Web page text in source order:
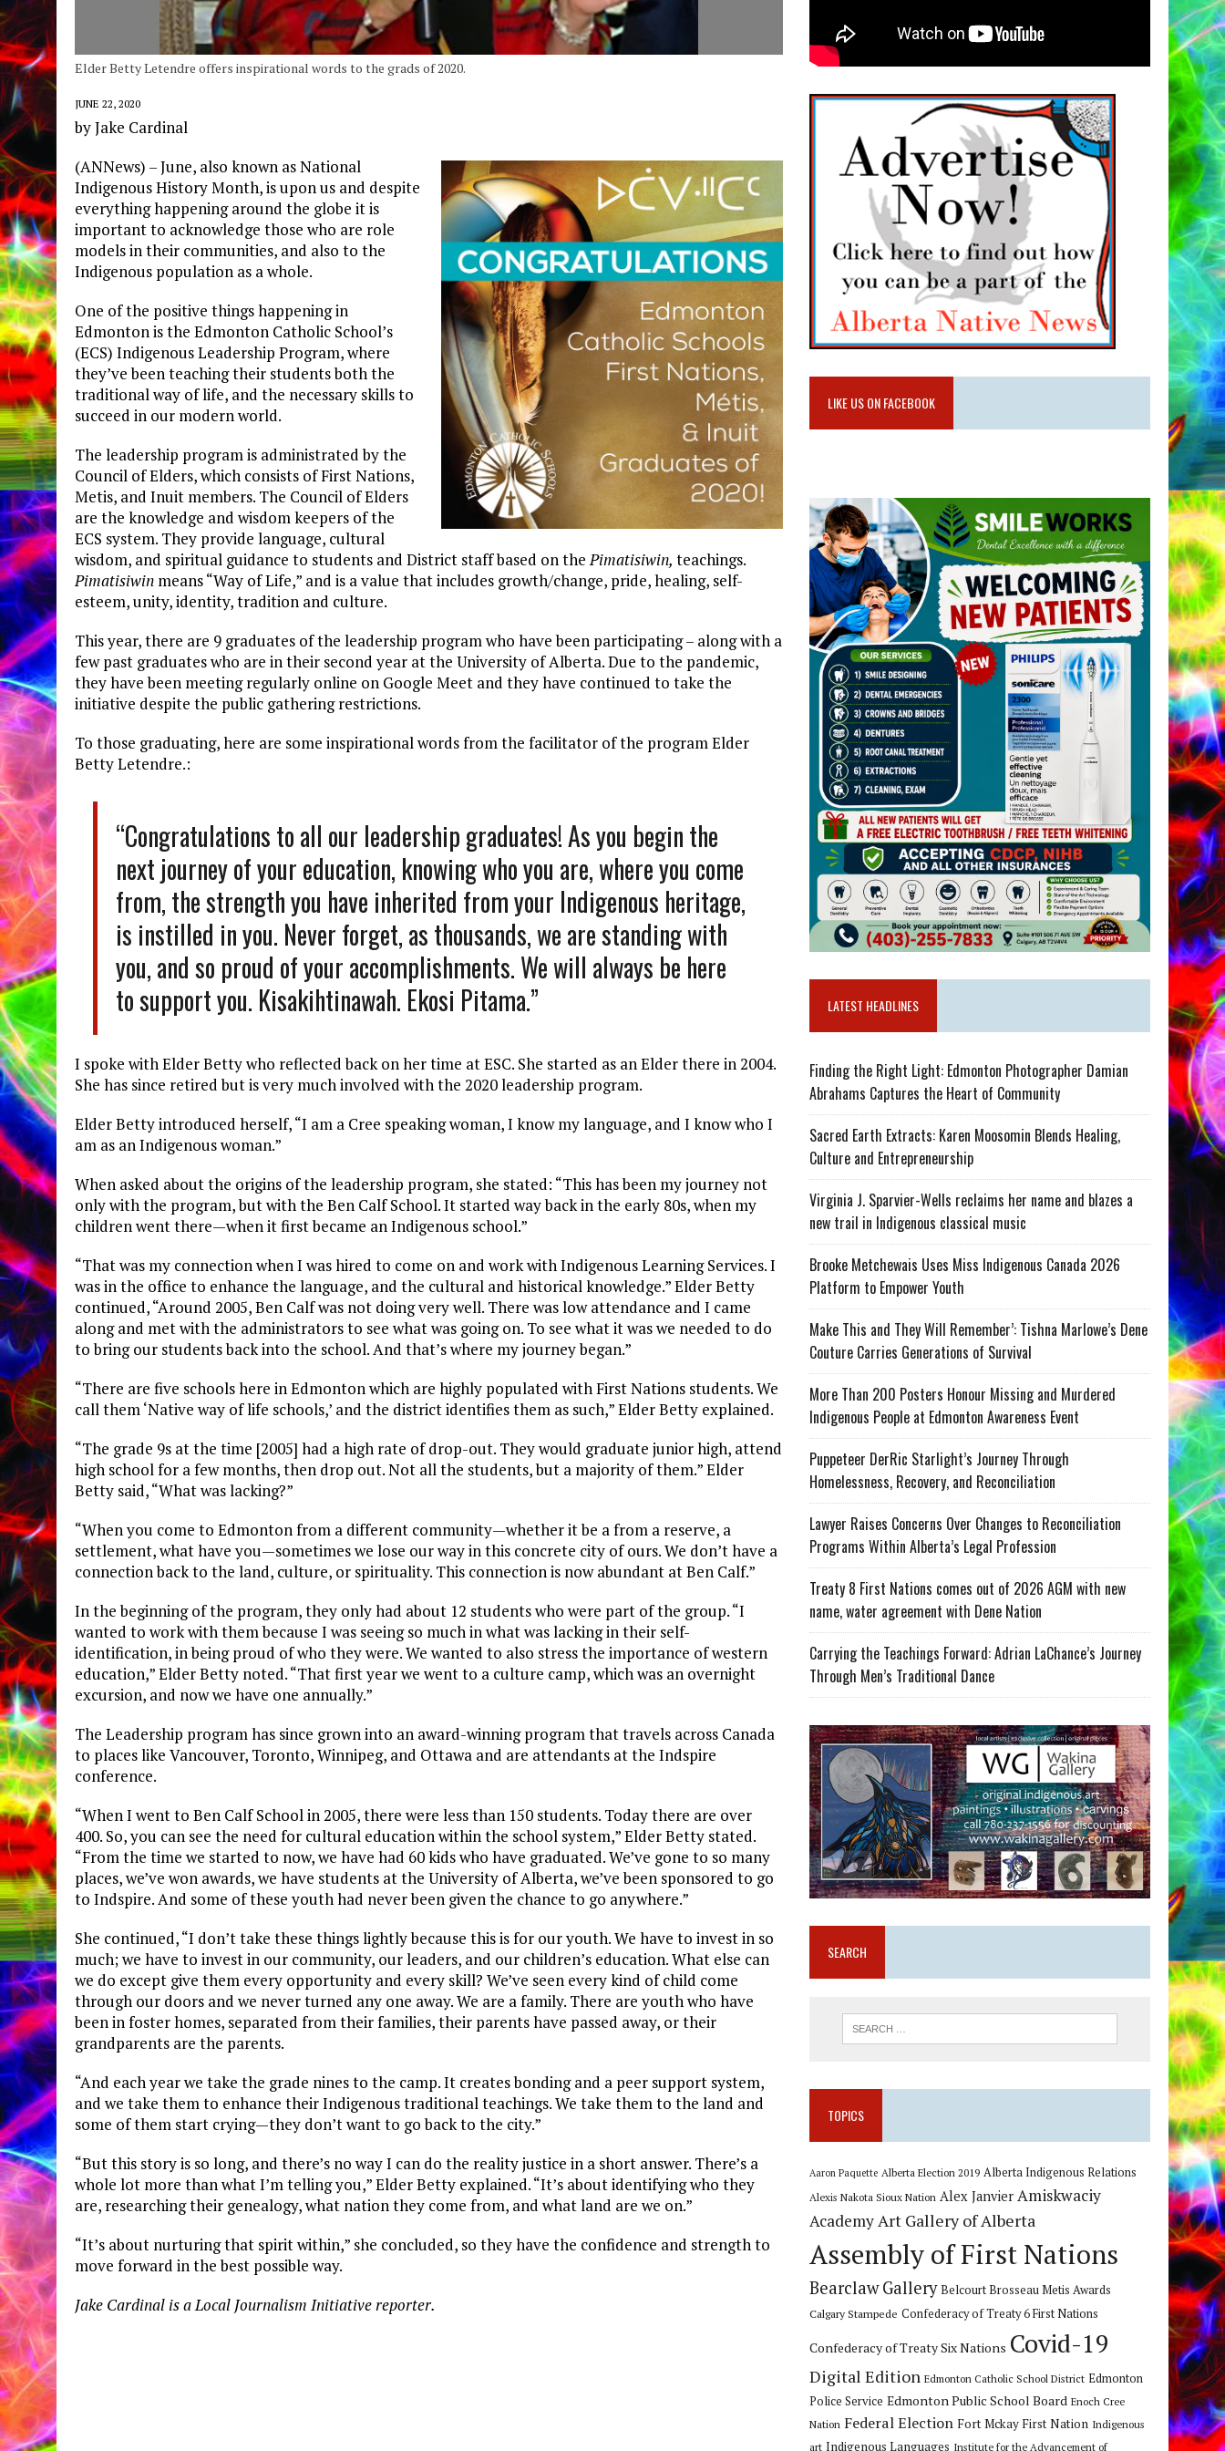
Elder Betty Letendre offers inspirational words to the grads of 2020.
JUNE 22, 2020
by Jake Cardinal
(ANNews) – June, also known as National
Indigenous History Month, is upon us and despite
everything happening around the globe it is
important to acknowledge those who are role
models in their communities, and also to the
Indigenous population as a whole.
One of the positive things happening in
Edmonton is the Edmonton Catholic School’s
(ECS) Indigenous Leadership Program, where
they’ve been teaching their students both the
traditional way of life, and the necessary skills to
succeed in our modern world.
The leadership program is administrated by the
Council of Elders, which consists of First Nations,
Metis, and Inuit members. The Council of Elders
are the knowledge and wisdom keepers of the
ECS system. They provide language, cultural
wisdom, and spiritual guidance to students and District staff based on thePimatisiwin, teachings.
Pimatisiwin means “Way of Life,” and is a value that includes growth/change, pride, healing, self-
esteem, unity, identity, tradition and culture.
This year, there are 9 graduates of the leadership program who have been participating – along with a
few past graduates who are in their second year at the University of Alberta. Due to the pandemic,
they have been meeting regularly online on Google Meet and they have continued to take the
initiative despite the public gathering restrictions.
To those graduating, here are some inspirational words from the facilitator of the program Elder
Betty Letendre.:
“Congratulations to all our leadership graduates! As you begin the
next journey of your education, knowing who you are, where you come
from, the strength you have inherited from your Indigenous heritage,
is instilled in you. Never forget, as thousands, we are standing with
you, and so proud of your accomplishments. We will always be here
to support you. Kisakihtinawah. Ekosi Pitama.”
I spoke with Elder Betty who reflected back on her time at ESC. She started as an Elder there in 2004.
She has since retired but is very much involved with the 2020 leadership program.
Elder Betty introduced herself, “I am a Cree speaking woman, I know my language, and I know who I
am as an Indigenous woman.”
When asked about the origins of the leadership program, she stated: “This has been my journey not
only with the program, but with the Ben Calf School. It started way back in the early 80s, when my
children went there—when it first became an Indigenous school.”
“That was my connection when I was hired to come on and work with Indigenous Learning Services. I
was in the office to enhance the language, and the cultural and historical knowledge.” Elder Betty
continued, “Around 2005, Ben Calf was not doing very well. There was low attendance and I came
along and met with the administrators to see what was going on. To see what it was we needed to do
to bring our students back into the school. And that’s where my journey began.”
“There are five schools here in Edmonton which are highly populated with First Nations students. We
call them ‘Native way of life schools,’ and the district identifies them as such,” Elder Betty explained.
“The grade 9s at the time [2005] had a high rate of drop-out. They would graduate junior high, attend
high school for a few months, then drop out. Not all the students, but a majority of them.” Elder
Betty said, “What was lacking?”
“When you come to Edmonton from a different community—whether it be a from a reserve, a
settlement, what have you—sometimes we lose our way in this concrete city of ours. We don’t have a
connection back to the land, culture, or spirituality. This connection is now abundant at Ben Calf.”
In the beginning of the program, they only had about 12 students who were part of the group. “I
wanted to work with them because I was seeing so much in what was lacking in their self-
identification, in being proud of who they were. We wanted to also stress the importance of western
education,” Elder Betty noted. “That first year we went to a culture camp, which was an overnight
excursion, and now we have one annually.”
The Leadership program has since grown into an award-winning program that travels across Canada
to places like Vancouver, Toronto, Winnipeg, and Ottawa and are attendants at the Indspire
conference.
“When I went to Ben Calf School in 2005, there were less than 150 students. Today there are over
400. So, you can see the need for cultural education within the school system,” Elder Betty stated.
“From the time we started to now, we have had 60 kids who have graduated. We’ve gone to so many
places, we’ve won awards, we have students at the University of Alberta, we’ve been sponsored to go
to Indspire. And some of these youth had never been given the chance to go anywhere.”
She continued, “I don’t take these things lightly because this is for our youth. We have to invest in so
much; we have to invest in our community, our leaders, and our children’s education. What else can
we do except give them every opportunity and every skill? We’ve seen every kind of child come
through our doors and we never turned any one away. We are a family. There are youth who have
been in foster homes, separated from their families, their parents have passed away, or their
grandparents are the parents.
“And each year we take the grade nines to the camp. It creates bonding and a peer support system,
and we take them to enhance their Indigenous traditional teachings. We take them to the land and
some of them start crying—they don’t want to go back to the city.”
“But this story is so long, and there’s no way I can do the reality justice in a short answer. There’s a
whole lot more than what I’m telling you,” Elder Betty explained. “It’s about identifying who they
are, researching their genealogy, what nation they come from, and what land are we on.”
“It’s about nurturing that spirit within,” she concluded, so they have the confidence and strength to
move forward in the best possible way.
Jake Cardinal is a Local Journalism Initiative reporter.
LIKE US ON FACEBOOK
LATEST HEADLINES
Finding the Right Light: Edmonton Photographer Damian
Abrahams Captures the Heart of Community
Sacred Earth Extracts: Karen Moosomin Blends Healing,
Culture and Entrepreneurship
Virginia J. Sparvier-Wells reclaims her name and blazes a
new trail in Indigenous classical music
Brooke Metchewais Uses Miss Indigenous Canada 2026
Platform to Empower Youth
Make This and They Will Remember’: Tishna Marlowe’s Dene
Couture Carries Generations of Survival
More Than 200 Posters Honour Missing and Murdered
Indigenous People at Edmonton Awareness Event
Puppeteer DerRic Starlight’s Journey Through
Homelessness, Recovery, and Reconciliation
Lawyer Raises Concerns Over Changes to Reconciliation
Programs Within Alberta’s Legal Profession
Treaty 8 First Nations comes out of 2026 AGM with new
name, water agreement with Dene Nation
Carrying the Teachings Forward: Adrian LaChance’s Journey
Through Men’s Traditional Dance
SEARCH
TOPICS
Aaron Paquette Alberta Election 2019 Alberta Indigenous Relations
Alexis Nakota Sioux Nation Alex Janvier Amiskwaciy
AcademyArt Gallery of Alberta
Assembly of First Nations
Bearclaw Gallery Belcourt Brosseau Metis Awards
Calgary Stampede Confederacy of Treaty 6 First Nations
Confederacy of Treaty Six Nations Covid-19
Digital Edition Edmonton Catholic School District Edmonton
Police Service Edmonton Public School Board Enoch Cree
Nation Federal Election Fort Mckay First Nation Indigenous
art Indigenous Languages Institute for the Advancement of